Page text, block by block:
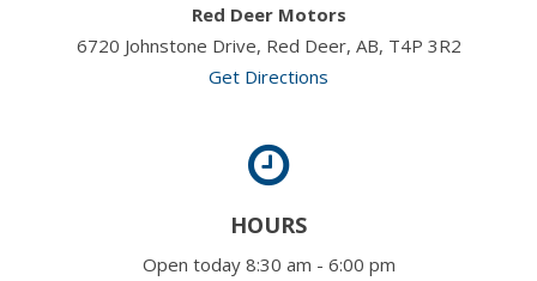
Red Deer Motors
6720 Johnstone Drive, Red Deer, AB, T4P 3R2
Get Directions
HOURS
Open today 8:30 am - 6:00 pm